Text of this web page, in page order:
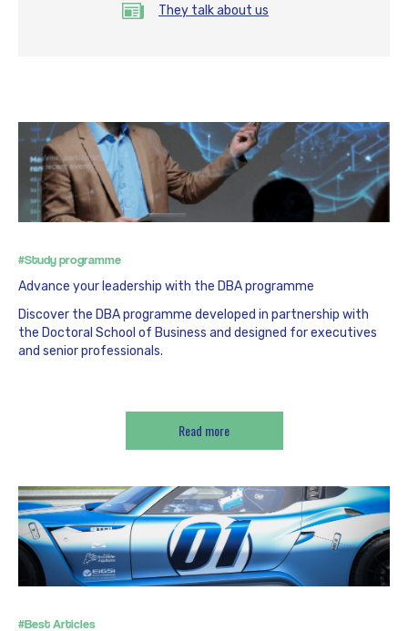
They talk about us
#Study programme
Advance your leadership with the DBA programme
Discover the DBA programme developed in partnership with
the Doctoral School of Business and designed for executives
and senior professionals.
Read more
#Best Articles